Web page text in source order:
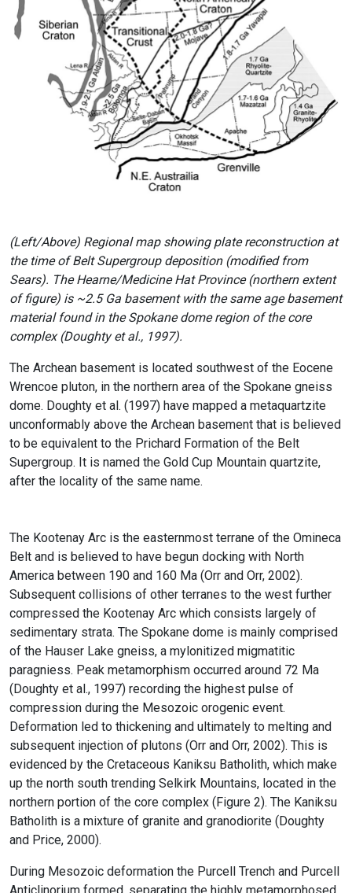
(Left/Above) Regional map showing plate reconstruction at
the time of Belt Supergroup deposition (modified from
Sears). The Hearne/Medicine Hat Province (northern extent
of figure) is ~2.5 Ga basement with the same age basement
material found in the Spokane dome region of the core
complex (Doughty et al., 1997).
The Archean basement is located southwest of the Eocene
Wrencoe pluton, in the northern area of the Spokane gneiss
dome. Doughty et al. (1997) have mapped a metaquartzite
unconformably above the Archean basement that is believed
to be equivalent to the Prichard Formation of the Belt
Supergroup. It is named the Gold Cup Mountain quartzite,
after the locality of the same name.
The Kootenay Arc is the easternmost terrane of the Omineca
Belt and is believed to have begun docking with North
America between 190 and 160 Ma (Orr and Orr, 2002).
Subsequent collisions of other terranes to the west further
compressed the Kootenay Arc which consists largely of
sedimentary strata. The Spokane dome is mainly comprised
of the Hauser Lake gneiss, a mylonitized migmatitic
paragniess. Peak metamorphism occurred around 72 Ma
(Doughty et al., 1997) recording the highest pulse of
compression during the Mesozoic orogenic event.
Deformation led to thickening and ultimately to melting and
subsequent injection of plutons (Orr and Orr, 2002). This is
evidenced by the Cretaceous Kaniksu Batholith, which make
up the north south trending Selkirk Mountains, located in the
northern portion of the core complex (Figure 2). The Kaniksu
Batholith is a mixture of granite and granodiorite (Doughty
and Price, 2000).
During Mesozoic deformation the Purcell Trench and Purcell